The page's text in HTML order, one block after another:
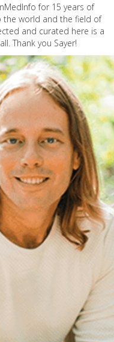
for 15 years of
world and the field of
and curated here is a
Thank you Sayer!